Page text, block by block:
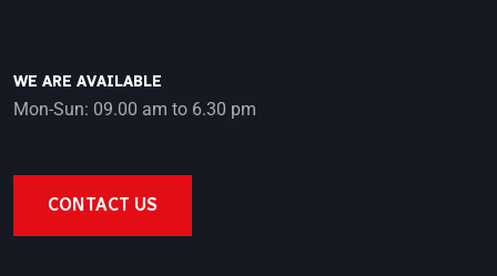
WE ARE AVAILABLE
Mon-Sun: 09.00 am to 6.30 pm
CONTACT US